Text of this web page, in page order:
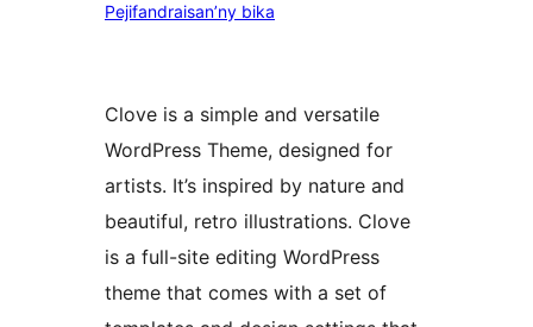
Pejifandraisan’ny bika
Clove is a simple and versatile
WordPress Theme, designed for
artists. It’s inspired by nature and
beautiful, retro illustrations. Clove
is a full-site editing WordPress
theme that comes with a set of